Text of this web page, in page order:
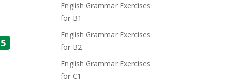
5
English Grammar Exercises
for B1
English Grammar Exercises
for B2
English Grammar Exercises
for C1